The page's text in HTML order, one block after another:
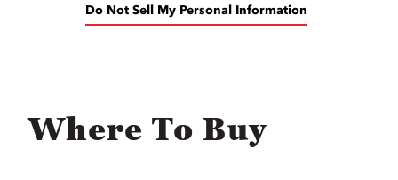
Do Not Sell My Personal Information
Where To Buy